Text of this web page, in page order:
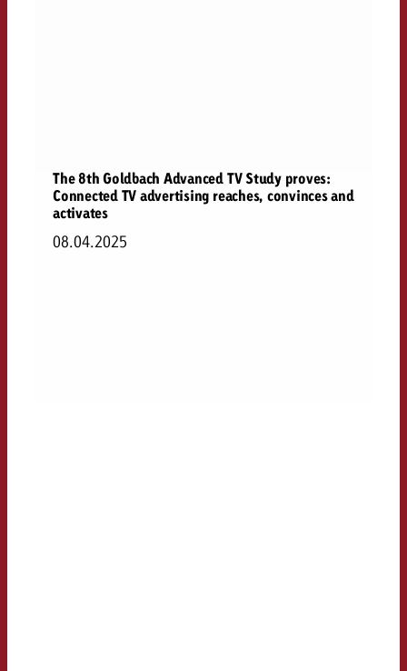
The 8th Goldbach Advanced TV Study proves:
Connected TV advertising reaches, convinces and
activates
08.04.2025